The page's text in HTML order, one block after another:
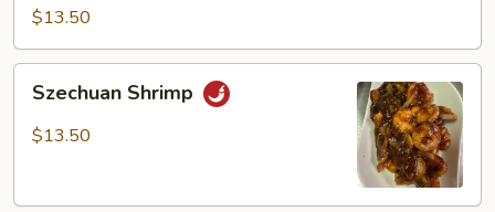
$13.50
Shrimp
Szechuan Shrimp
$13.50